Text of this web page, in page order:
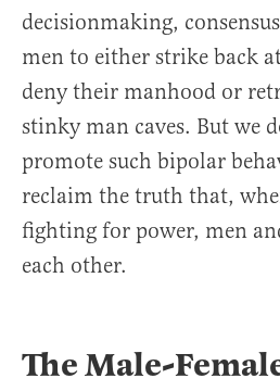
decisionmaking,
men to either strike back
deny their manhood or
stinky man caves. But we
promote such bipolar
reclaim the truth that,
fighting for power, men
each other.
The Male-